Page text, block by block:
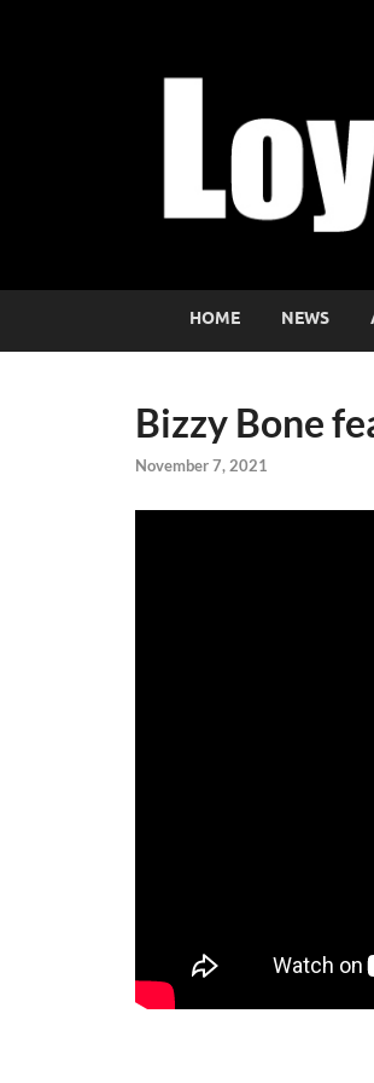
HOME NEWS
Bizzy Bone
November 7, 2021